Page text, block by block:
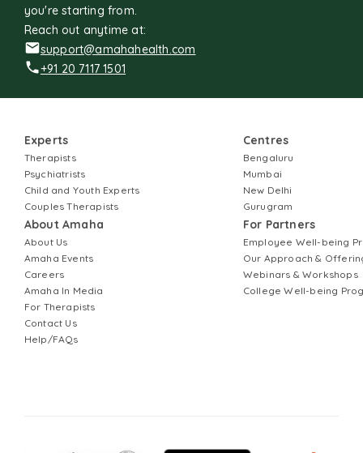
you're starting from.
Reach out anytime at:
support@amahahealth.com
+91 20 7117 1501
Experts
Therapists
Psychiatrists
Child and Youth Experts
Couples Therapists
About Amaha
About Us
Amaha Events
Careers
Amaha In Media
For Therapists
Contact Us
Help/FAQs
Centres
Bengaluru
Mumbai
New Delhi
Gurugram
For Partners
Employee Well-being
Our Approach &
Webinars & Workshops
College Well-being